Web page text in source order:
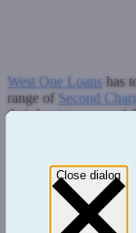
West One Loans has
range of Second
their lowest ever
Rate cuts have been
to Let product
£750,000 as
Prime and Apex 1
Close dialog